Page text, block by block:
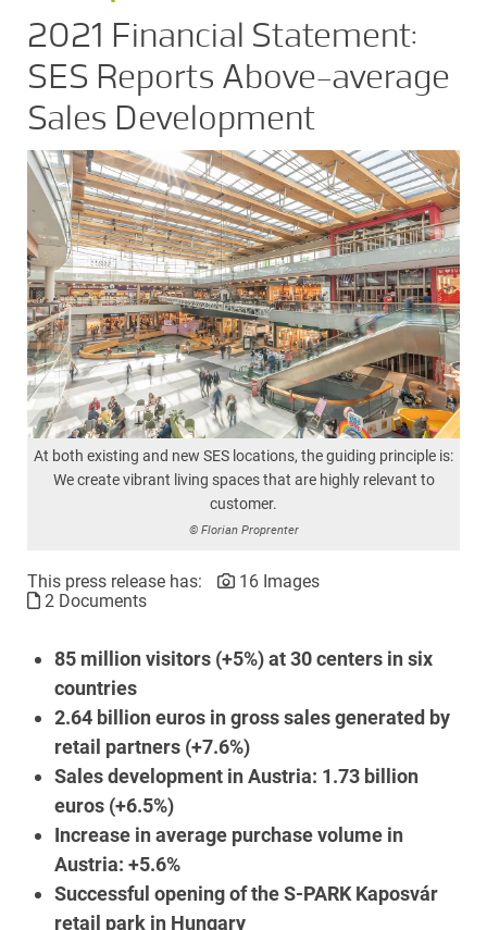
2021 Financial Statement:
SES Reports Above-average
Sales Development
At both existing and new SES locations, the guiding principle is:
We create vibrant living spaces that are highly relevant to
customer.
© Florian Proprenter
This press release has:
16 Images
2 Documents
85 million visitors (+5%) at 30 centers in six
countries
2.64 billion euros in gross sales generated by
retail partners (+7.6%)
Sales development in Austria: 1.73 billion
euros (+6.5%)
Increase in average purchase volume in
Austria: +5.6%
Successful opening of the S-PARK Kaposvár
retail park in Hungary